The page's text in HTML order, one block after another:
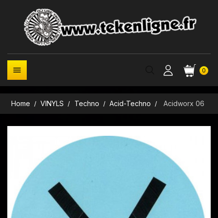
0

Home VINYLS Techno Acid-Techno Acidworx 06